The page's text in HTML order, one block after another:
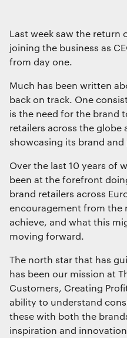
Brand Identity
Wayfinding
RETAIL DESIGN
Retail Interiors
Retail Activations
ADVERTISING
Creative
Film & photography
Last week saw the return
joining the business as
from day one.
Much has been written
back on track. One
is the need for the brand
retailers across the globe
showcasing its brand
Over the last 10 years of
been at the forefront
brand retailers across
encouragement from the
achieve, and what this
moving forward.
The north star that has
has been our mission at
Customers, Creating
ability to understand
these with both the
inspiration and